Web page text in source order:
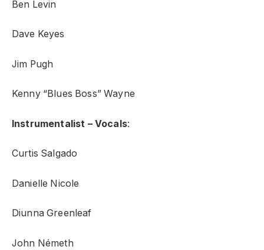
Ben Levin
Dave Keyes
Jim Pugh
Kenny “Blues Boss” Wayne
Instrumentalist – Vocals:
Curtis Salgado
Danielle Nicole
Diunna Greenleaf
John Németh